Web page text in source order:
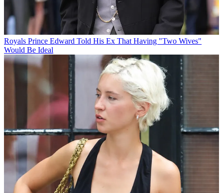
Royals Prince Edward Told His Ex That Having "Two Wives"
Would Be Ideal